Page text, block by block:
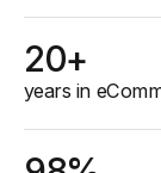
20+
years in